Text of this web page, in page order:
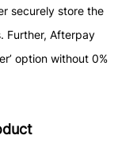
securely store the
Further, Afterpay
option without 0%